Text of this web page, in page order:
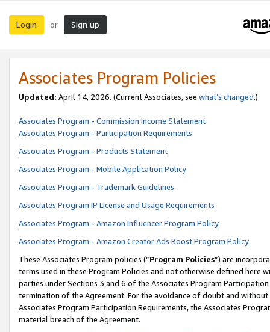
Login or Sign up
Associates Program Policies
Updated: April 14, 2026. (Current Associates, see what’s changed.)
Associates Program - Commission Income Statement
Associates Program - Participation Requirements
Associates Program - Products Statement
Associates Program - Mobile Application Policy
Associates Program - Trademark Guidelines
Associates Program IP License and Usage Requirements
Associates Program - Amazon Influencer Program Policy
Associates Program - Amazon Creator Ads Boost Program Policy
These Associates Program policies (“Program Policies”) are
terms used in these Program Policies and not otherwise defined
parties under Sections 3 and 6 of the Associates Program
termination of the Agreement. For the avoidance of doubt and
Associates Program Participation Requirements, the Associates
material breach of the Agreement.